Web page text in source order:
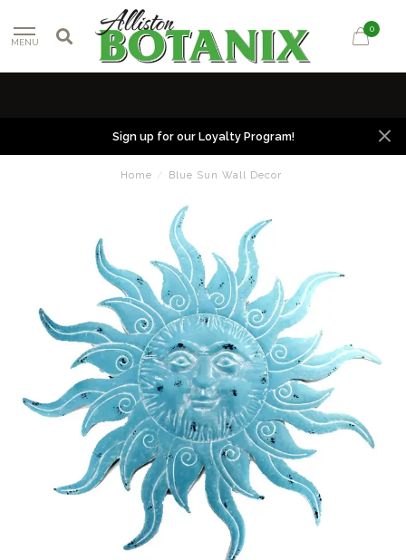
MENU
0
Sign up for our Loyalty Program!
Home / Blue Sun Wall Decor